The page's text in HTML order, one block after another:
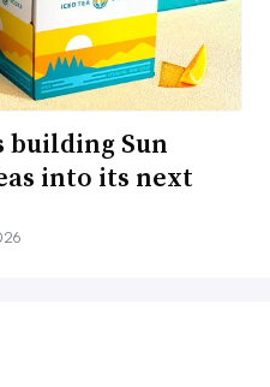
building Sun
into its next